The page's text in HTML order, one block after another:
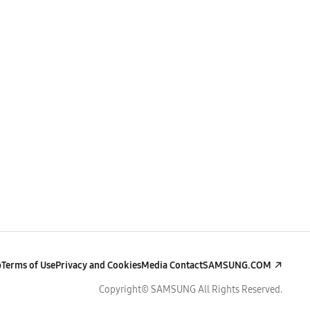
Terms of UsePrivacy and CookiesMedia ContactSAMSUNG.COM
Copyright© SAMSUNG All Rights Reserved.